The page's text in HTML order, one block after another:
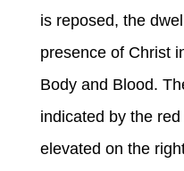
is reposed, the
presence of Christ
Body and Blood.
indicated by the
elevated on the